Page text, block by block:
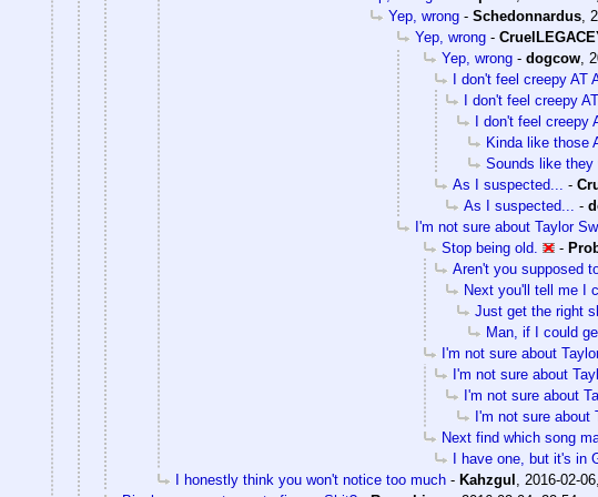
Yep, wrong - Schedonnardus,
Yep, wrong -
Yep, wrong - dogcow,
I don't feel creepy AT
I don't feel creepy
I don't feel creepy
Kinda like those
Sounds like they
As I suspected... -
As I suspected... -
I'm not sure about Taylor
Stop being old.
-
Aren't you supposed
Next you'll tell me I
Just get the right
Man, if I could
I'm not sure about
I'm not sure about
I'm not sure about
I'm not sure about
Next find which song
I have one, but it's in
I honestly think you won't notice too much - Kahzgul , 2016-02-